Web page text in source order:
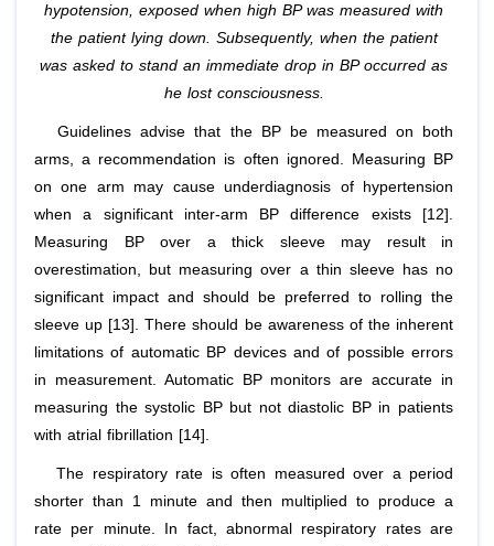
hypotension, exposed when high BP was measured with
the patient lying down. Subsequently, when the patient
was asked to stand an immediate drop in BP occurred as
he lost consciousness.
Guidelines advise that the BP be measured on both
arms, a recommendation is often ignored. Measuring BP
on one arm may cause underdiagnosis of hypertension
when a significant inter-arm BP difference exists [12].
Measuring BP over a thick sleeve may result in
overestimation, but measuring over a thin sleeve has no
significant impact and should be preferred to rolling the
sleeve up [13]. There should be awareness of the inherent
limitations of automatic BP devices and of possible errors
in measurement. Automatic BP monitors are accurate in
measuring the systolic BP but not diastolic BP in patients
with atrial fibrillation [14].
The respiratory rate is often measured over a period
shorter than 1 minute and then multiplied to produce a
rate per minute. In fact, abnormal respiratory rates are